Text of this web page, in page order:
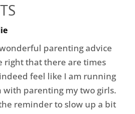
parenting advice
right that there are times
feel like I am running
with parenting my two girls.
reminder to slow up a bit